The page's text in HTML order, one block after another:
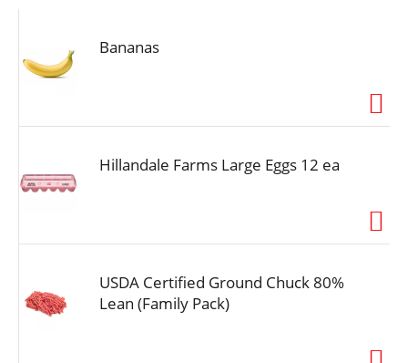
t
Bananas
Hillandale Farms Large Eggs 12 ea
USDA Certified Ground Chuck 80%
Lean (Family Pack)